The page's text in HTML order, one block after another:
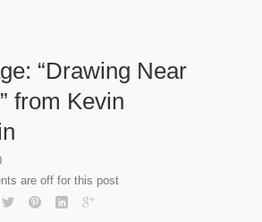
“Drawing Near
from Kevin
are off for this post